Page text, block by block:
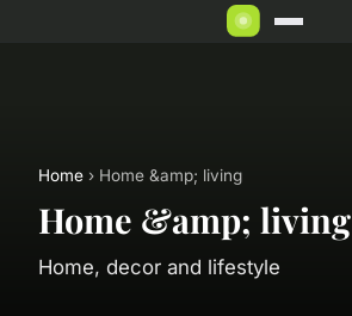
Home › Home &amp; living
Home &amp; living
Home, decor and lifestyle